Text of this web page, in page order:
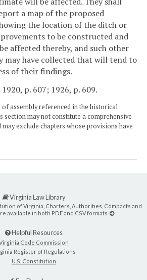
a map of the proposed
the location of the ditch or
to be constructed and
affected thereby, and such other
may have collected that will tend to
of their findings.
p. 607; 1926, p. 609.
of assembly referenced in the historical
section may not constitute a comprehensive
exclude chapters whose provisions have
Virginia Law Library
of Virginia, Charters, Authorities, Compacts and
available in both PDF and CSV formats.
Helpful Resources
Code Commission
Register of Regulations
U.S. Constitution